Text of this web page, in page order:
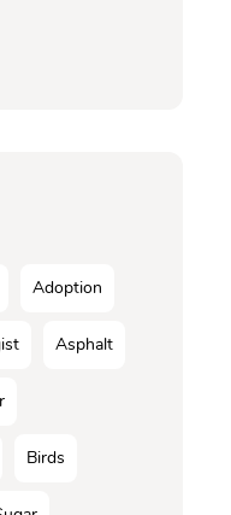
Adoption
Asphalt
Birds